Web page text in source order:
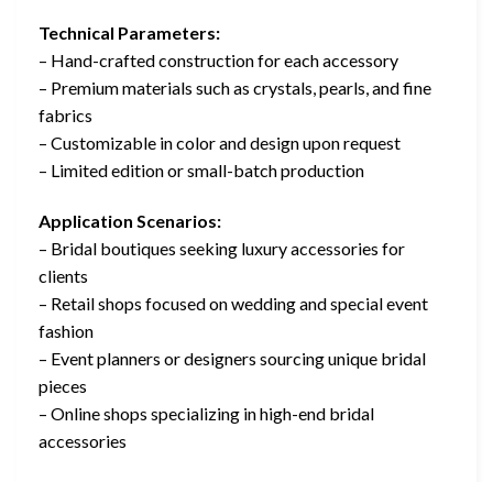
Technical Parameters:
– Hand-crafted construction for each accessory
– Premium materials such as crystals, pearls, and fine
fabrics
– Customizable in color and design upon request
– Limited edition or small-batch production
Application Scenarios:
– Bridal boutiques seeking luxury accessories for
clients
– Retail shops focused on wedding and special event
fashion
– Event planners or designers sourcing unique bridal
pieces
– Online shops specializing in high-end bridal
accessories